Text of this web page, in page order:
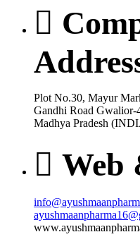
Plot No.30, Mayur
Gandhi Road Gwalior-
Madhya Pradesh
Web